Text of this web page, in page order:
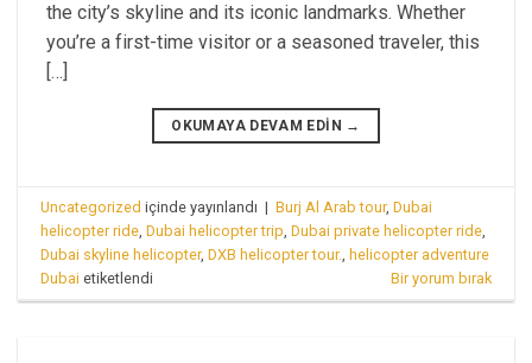
the city’s skyline and its iconic landmarks. Whether
you’re a first-time visitor or a seasoned traveler, this
[…]
OKUMAYA DEVAM EDIN →
Uncategorized içinde yayınlandı | Burj Al Arab tour,Dubai
helicopter ride ,Dubai helicopter trip ,Dubai private helicopter ride
Dubai skyline helicopter,DXB helicopter tour. ,helicopter adventure
Dubai etiketlendi Bir yorum bırak